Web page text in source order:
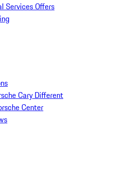
Services Offers
Cary Different
Center